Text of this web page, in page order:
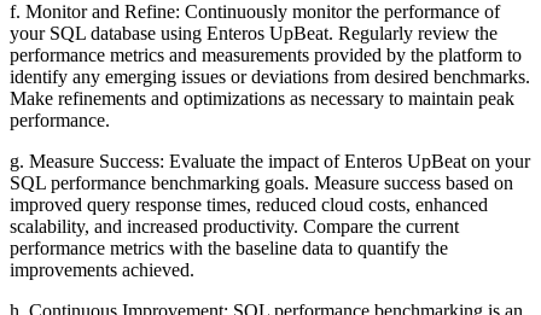
f. Monitor and Refine: Continuously monitor the performance of
your SQL database using Enteros UpBeat. Regularly review the
performance metrics and measurements provided by the platform to
identify any emerging issues or deviations from desired benchmarks.
Make refinements and optimizations as necessary to maintain peak
performance.
g. Measure Success: Evaluate the impact of Enteros UpBeat on your
SQL performance benchmarking goals. Measure success based on
improved query response times, reduced cloud costs, enhanced
scalability, and increased productivity. Compare the current
performance metrics with the baseline data to quantify the
improvements achieved.